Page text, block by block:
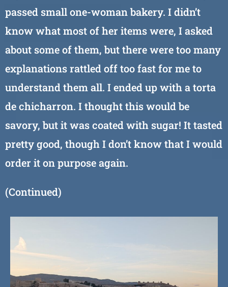
passed small one-woman bakery. I didn’t
know what most of her items were, I asked
about some of them, but there were too many
explanations rattled off too fast for me to
understand them all. I ended up with a torta
de chicharron. I thought this would be
savory, but it was coated with sugar! It tasted
pretty good, though I don’t know that I would
order it on purpose again.
(Continued)